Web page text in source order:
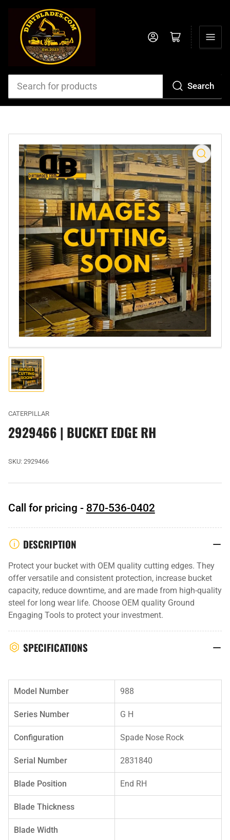
Search
Search
Log in Open mini cart
Open
media
1
in
modal
Load
image
1
view
CATERPILLAR
2929466 | BUCKET EDGE RH
SKU: 2929466
Call for pricing - 870-536-0402
DESCRIPTION
Protect your bucket with OEM quality cutting edges. They
offer versatile and consistent protection, increase bucket
capacity, reduce downtime, and are made from high-quality
steel for long wear life. Choose OEM quality Ground
Engaging Tools to protect your investment.
SPECIFICATIONS
Model Number 988
Series Number G H
Configuration Spade Nose Rock
Serial Number 2831840
Blade Position End RH
Blade Thickness
Blade Width